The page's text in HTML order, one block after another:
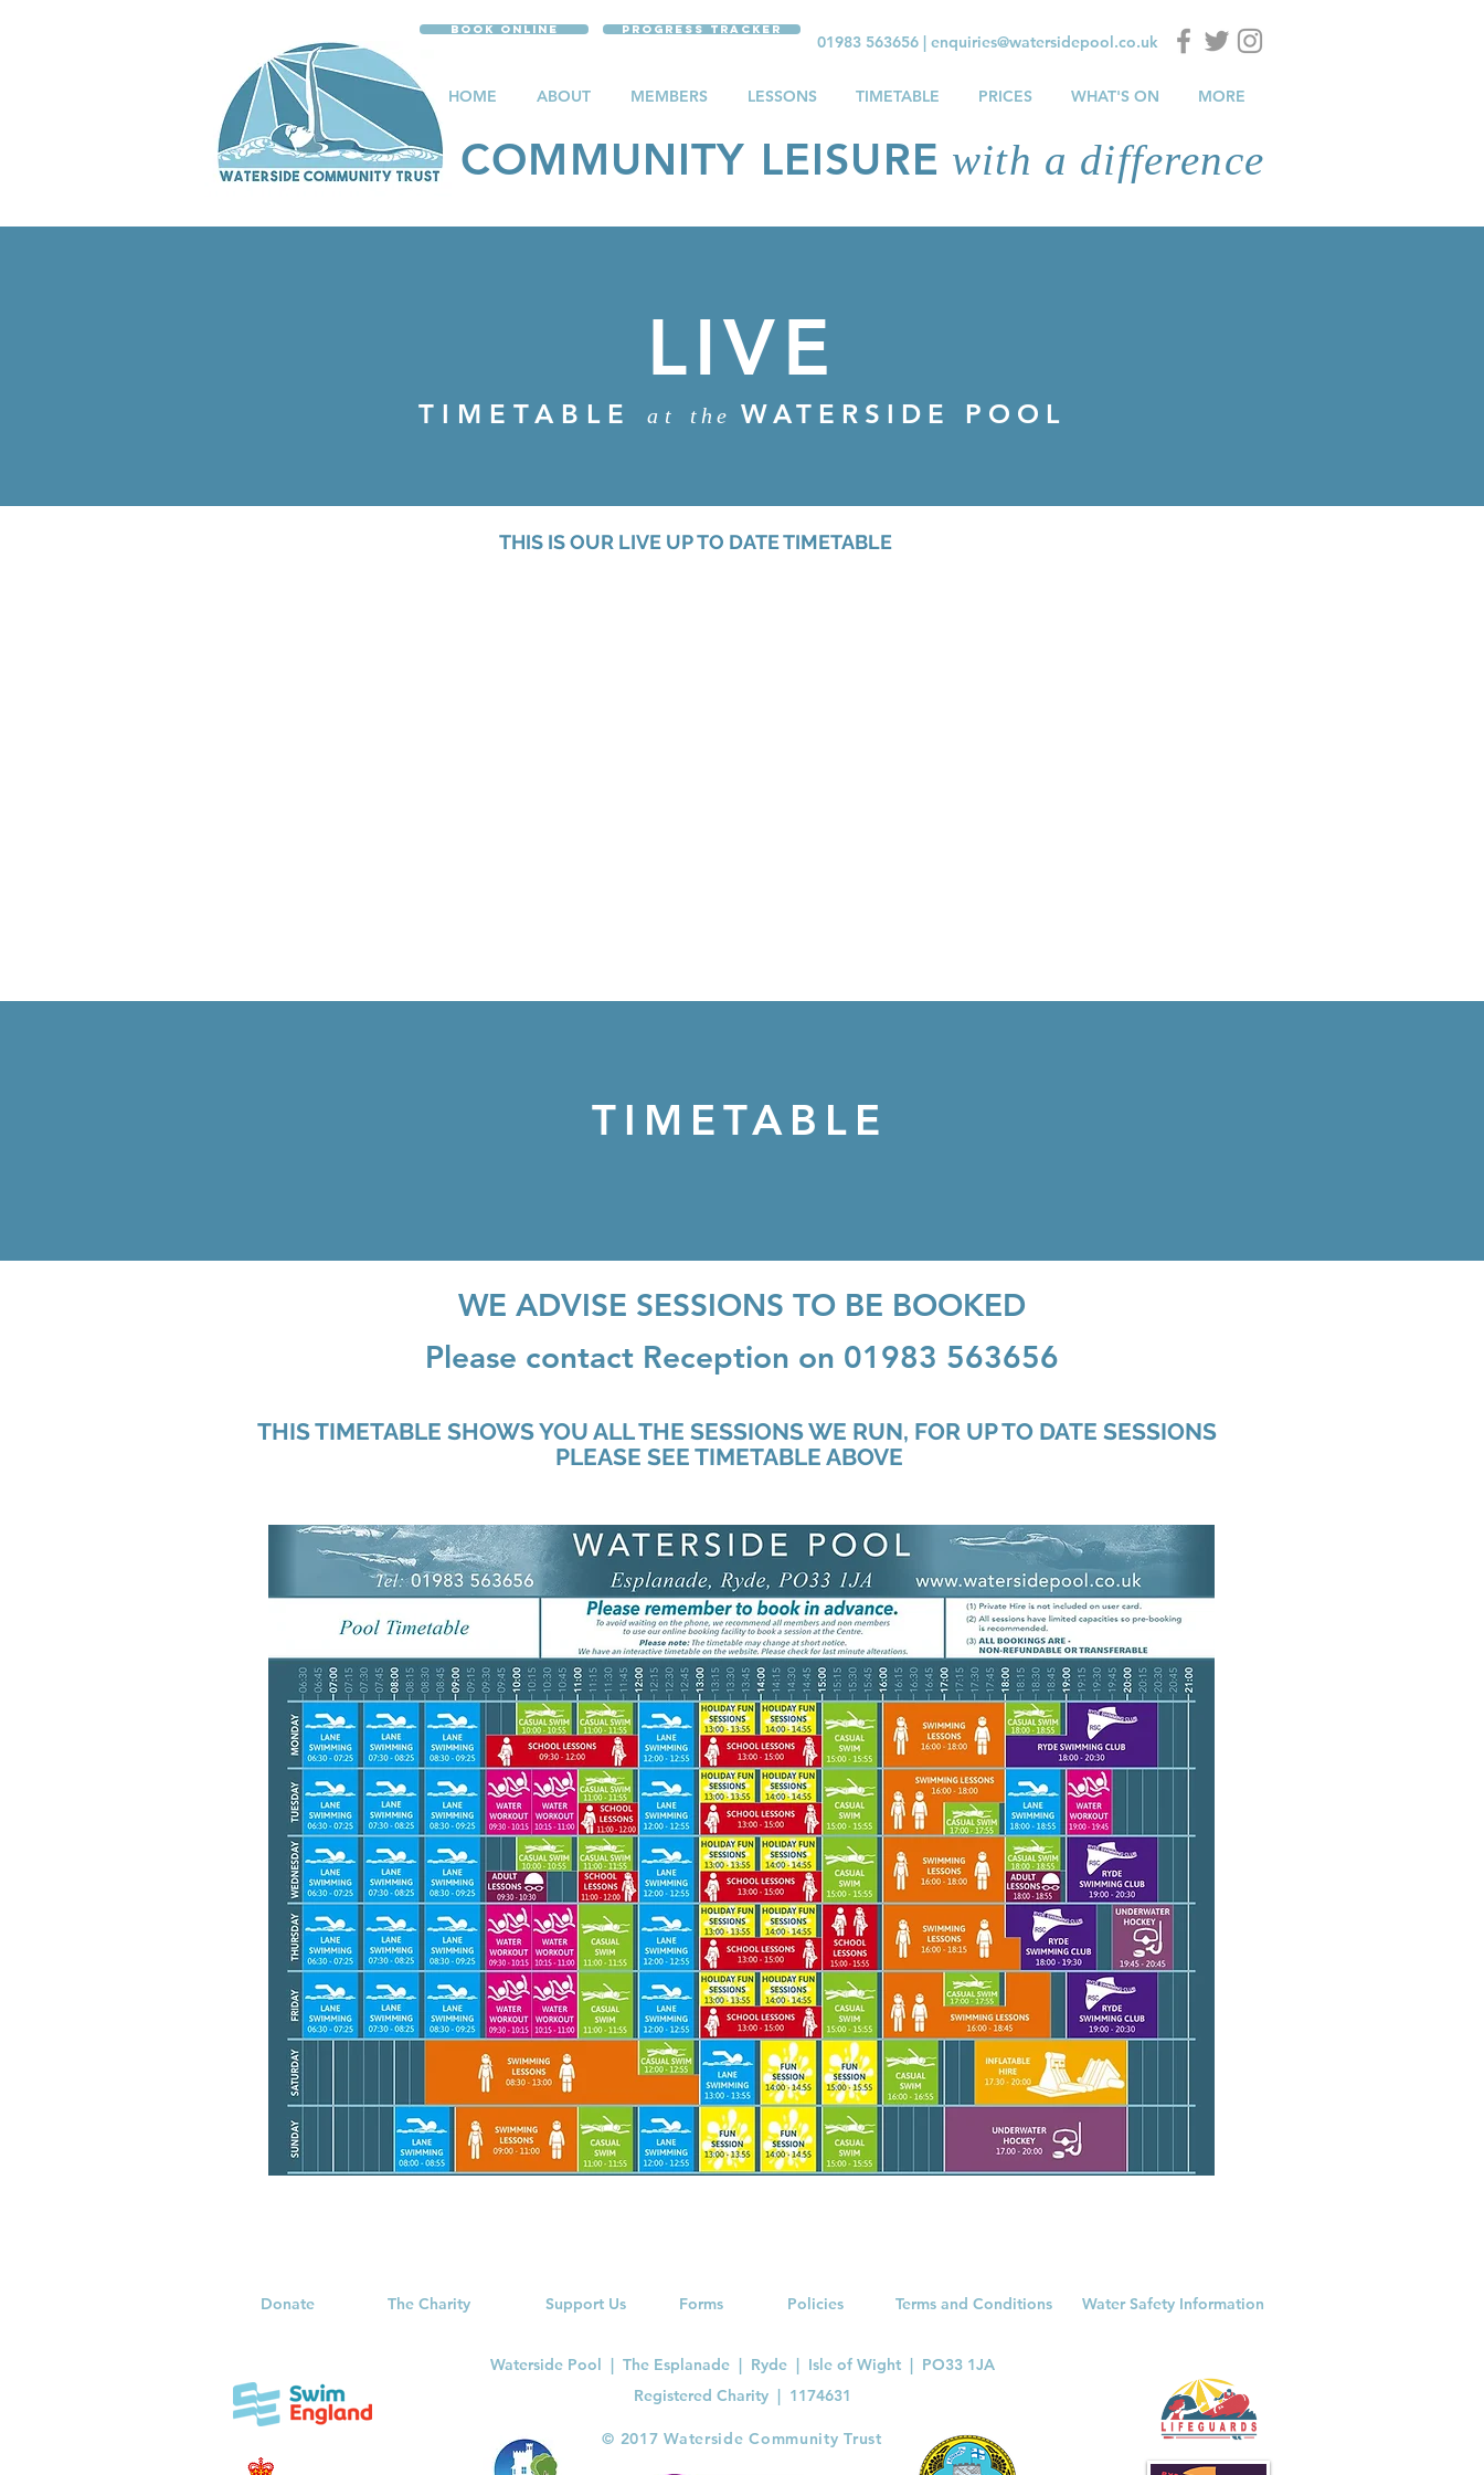
Book Online Progress Tracker
01983 563656| enquiries@watersidepool.co.uk
HOME ABOUT MEMBERS LESSONS TIMETABLE PRICES WHAT'S ON MORE
COMMUNITY LEISURE with a difference
LIVE TIMETABLE at the WATERSIDE POOL
LIVE
TIMETABLE at the WATERSIDE POOL
THIS IS OUR LIVE UP TO DATE TIMETABLE
TIMETABLE
WE ADVISE SESSIONS TO BE BOOKED
Please contact Reception on 01983 563656
THIS TIMETABLE SHOWS YOU ALL THE SESSIONS WE RUN, FOR UP TO DATE SESSIONS
PLEASE SEE TIMETABLE ABOVE
Donate The Charity Forms Policies
Support Us Terms and Conditions Water Safety Information
Waterside Pool | The Esplanade | Ryde | Isle of Wight | PO33 1JA
Registered Charity | 1174631
​© 2017 Waterside Community Trust